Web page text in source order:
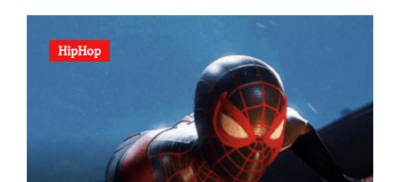
HipHop